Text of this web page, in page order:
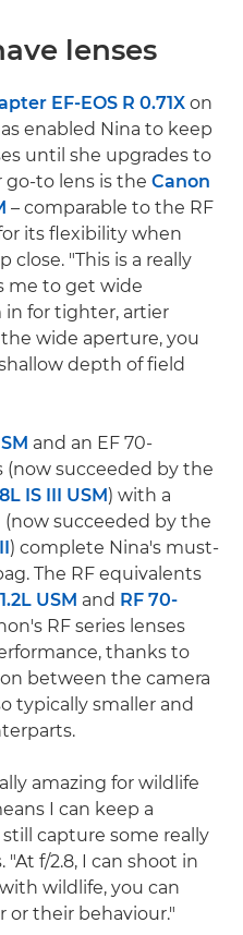
lenses
EF-EOS R 0.71X on
enabled Nina to keep
until she upgrades to
go-to lens is the Canon
– comparable to the RF
its flexibility when
"This is a really
me to get wide
in for tighter, artier
wide aperture, you
depth of field
and an EF 70-
(now succeeded by the
IS III USM ) with a
(now succeeded by the
) complete Nina's must-
The RF equivalents
USM and RF 70-
RF series lenses
thanks to
between the camera
typically smaller and
amazing for wildlife
I can keep a
capture some really
"At f/2.8, I can shoot in
wildlife, you can
or their behaviour."